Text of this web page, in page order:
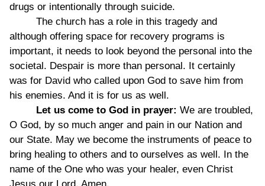
drugs or intentionally through suicide.
The church has a role in this tragedy and
although offering space for recovery programs is
important, it needs to look beyond the personal into the
societal. Despair is more than personal. It certainly
was for David who called upon God to save him from
his enemies. And it is for us as well.
Let us come to God in prayer: We are troubled,
O God, by so much anger and pain in our Nation and
our State. May we become the instruments of peace to
bring healing to others and to ourselves as well. In the
name of the One who was your healer, even Christ